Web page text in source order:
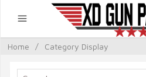
Home / Category Display